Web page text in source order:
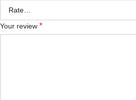
Your review *